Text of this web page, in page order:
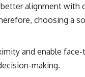
alignment with
choosing a
and enable
making.